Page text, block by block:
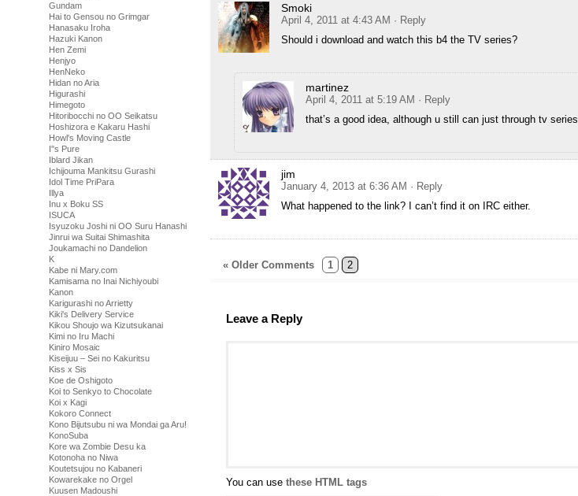
Gundam
Hai to Gensou no Grimgar
Hanasaku Iroha
Hazuki Kanon
Hen Zemi
Henjyo
HenNeko
Hidan no Aria
Higurashi
Himegoto
Hitoribocchi no OO Seikatsu
Hoshizora e Kakaru Hashi
Howl's Moving Castle
I''s Pure
Iblard Jikan
Ichijouma Mankitsu Gurashi
Idol Time PriPara
Illya
Inu x Boku SS
ISUCA
Isyuzoku Joshi ni OO Suru Hanashi
Jinrui wa Suitai Shimashita
Joukamachi no Dandelion
K
Kabe ni Mary.com
Kamisama no Inai Nichiyoubi
Kanon
Karigurashi no Arrietty
Kiki's Delivery Service
Kikou Shoujo wa Kizutsukanai
Kimi no Iru Machi
Kiniro Mosaic
Kiseijuu – Sei no Kakuritsu
Kiss x Sis
Koe de Oshigoto
Koi to Senkyo to Chocolate
Koi x Kagi
Kokoro Connect
Kono Bijutsubu ni wa Mondai ga Aru!
KonoSuba
Kore wa Zombie Desu ka
Kotonoha no Niwa
Koutetsujou no Kabaneri
Kowarekake no Orgel
Kuusen Madoushi
Smoki
April 4, 2011 at 4:43 AM · Reply
Should i download and watch this b4 the TV series?
martinez
April 4, 2011 at 5:19 AM · Reply
that’s a good idea, although u still can just through tv series
jim
January 4, 2013 at 6:36 AM · Reply
What happened to the link? I can’t find it on IRC either.
« Older Comments 1 2
Leave a Reply
You can use these HTML tags